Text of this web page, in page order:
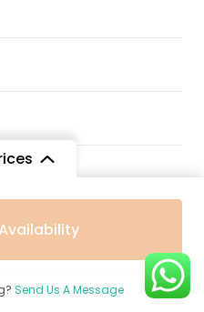
$1,845
Send Us A Message